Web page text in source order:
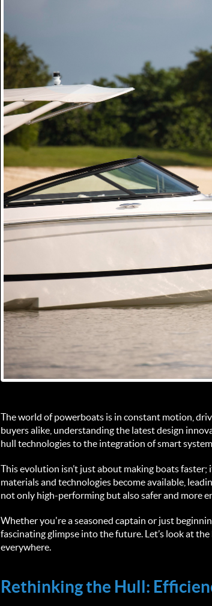
The world of powerboats is in constant motion,
buyers alike, understanding the latest design
hull technologies to the integration of smart
This evolution isn’t just about making boats
materials and technologies become available,
not only high-performing but also safer and more
Whether you're a seasoned captain or just
fascinating glimpse into the future. Let’s look at
everywhere.
Rethinking the Hull: